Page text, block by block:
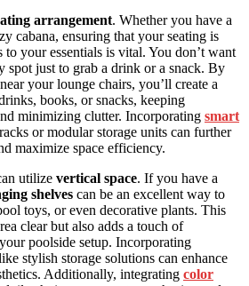
arrangement. Whether you have a
cabana, ensuring that your seating is
to your essentials is vital. You don’t want
spot just to grab a drink or a snack. By
near your lounge chairs, you’ll create a
books, or snacks, keeping
minimizing clutter. Incorporating smart
or modular storage units can further
maximize space efficiency.
utilize vertical space. If you have a
shelves can be an excellent way to
toys, or even decorative plants. This
clear but also adds a touch of
poolside setup. Incorporating
stylish storage solutions can enhance
Additionally, integrating color